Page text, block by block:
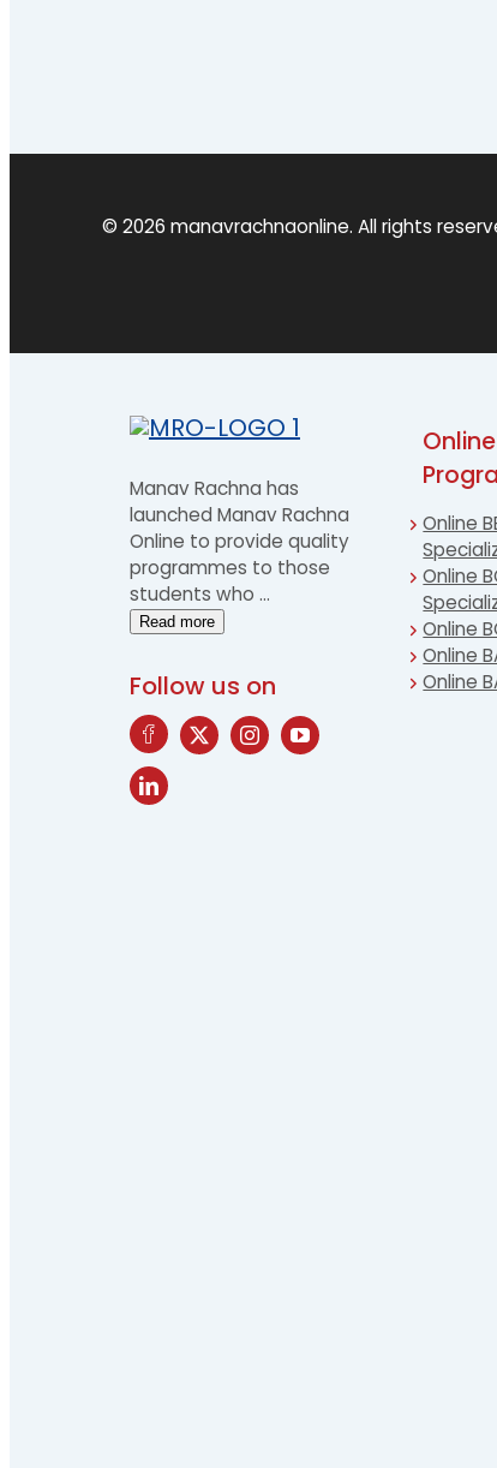
© 2026 manavrachnaonline. All rights
Manav Rachna has
launched Manav Rachna
Online to provide quality
programmes to those
students who …
Read more
Follow us on
Online
Online
Online
Online
Online